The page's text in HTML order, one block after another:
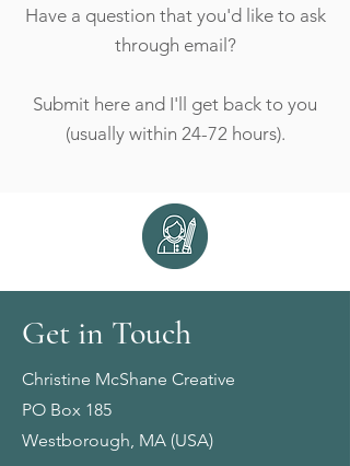
Have a question that you'd like to ask
through email?
Submit here and I'll get back to you
(usually within 24-72 hours).
Get in Touch
Christine McShane Creative
PO Box 185
Westborough, MA (USA)